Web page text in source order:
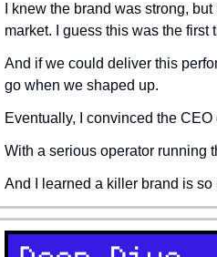
I knew the brand was strong,
market. I guess this was the first
And if we could deliver this
go when we shaped up.
Eventually, I convinced the
With a serious operator running
And I learned a killer brand is